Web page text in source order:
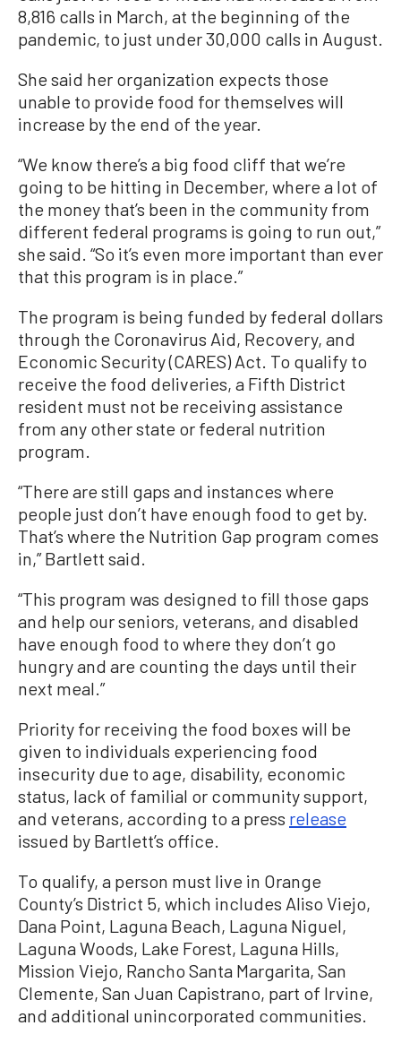
8,816 calls in March, at the beginning of the
pandemic, to just under 30,000 calls in August.
She said her organization expects those
unable to provide food for themselves will
increase by the end of the year.
“We know there’s a big food cliff that we’re
going to be hitting in December, where a lot of
the money that’s been in the community from
different federal programs is going to run out,”
she said. “So it’s even more important than ever
that this program is in place.”
The program is being funded by federal dollars
through the Coronavirus Aid, Recovery, and
Economic Security (CARES) Act. To qualify to
receive the food deliveries, a Fifth District
resident must not be receiving assistance
from any other state or federal nutrition
program.
“There are still gaps and instances where
people just don’t have enough food to get by.
That’s where the Nutrition Gap program comes
in,” Bartlett said.
“This program was designed to fill those gaps
and help our seniors, veterans, and disabled
have enough food to where they don’t go
hungry and are counting the days until their
next meal.”
Priority for receiving the food boxes will be
given to individuals experiencing food
insecurity due to age, disability, economic
status, lack of familial or community support,
and veterans, according to a press release
issued by Bartlett’s office.
To qualify, a person must live in Orange
County’s District 5, which includes Aliso Viejo,
Dana Point, Laguna Beach, Laguna Niguel,
Laguna Woods, Lake Forest, Laguna Hills,
Mission Viejo, Rancho Santa Margarita, San
Clemente, San Juan Capistrano, part of Irvine,
and additional unincorporated communities.